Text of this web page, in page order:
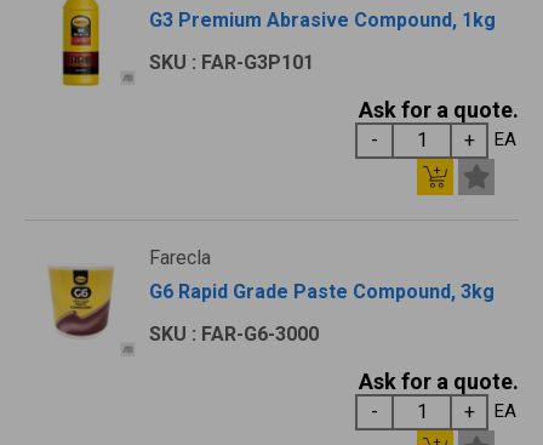
G3 Premium Abrasive Compound, 1kg
SKU : FAR-G3P101
Ask for a quote.
EA
Farecla
G6 Rapid Grade Paste Compound, 3kg
SKU : FAR-G6-3000
Ask for a quote.
EA